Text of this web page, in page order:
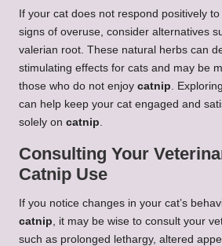
If your cat does not respond positively to
signs of overuse, consider alternatives
valerian root. These natural herbs can
stimulating effects for cats and may be
those who do not enjoy catnip .
can help keep your cat engaged and
solely on catnip
Consulting Your
Catnip Use
If you notice changes in your cat’s
catnip , it may be wise to consult your
such as prolonged lethargy, altered